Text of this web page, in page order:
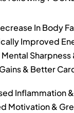
In Body
Improved
Sharpness
& Better
Inflammation &
Motivation &